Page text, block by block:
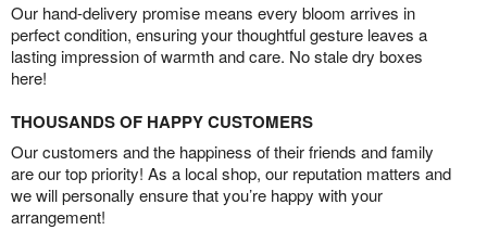
Our hand-delivery promise means every bloom arrives in
perfect condition, ensuring your thoughtful gesture leaves a
lasting impression of warmth and care. No stale dry boxes
here!
THOUSANDS OF HAPPY CUSTOMERS
Our customers and the happiness of their friends and family
are our top priority! As a local shop, our reputation matters and
we will personally ensure that you’re happy with your
arrangement!